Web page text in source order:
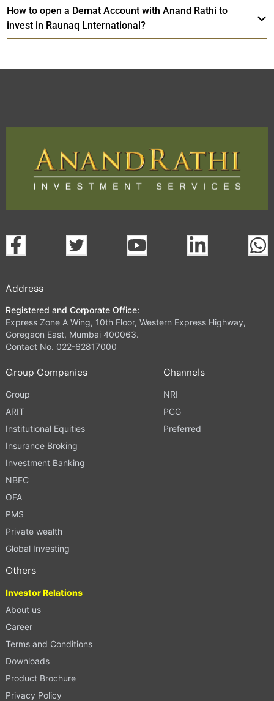
How to open a Demat Account with Anand Rathi to
invest in Raunaq Lnternational?
Address
Registered and Corporate Office:
Express Zone A Wing, 10th Floor, Western Express Highway,
Goregaon East, Mumbai 400063.
Contact No. 022-62817000
Group Companies
Group
ARIT
Institutional Equities
Insurance Broking
Investment Banking
NBFC
OFA
PMS
Private wealth
Global Investing
Channels
NRI
PCG
Preferred
Others
Investor Relations
About us
Career
Terms and Conditions
Downloads
Product Brochure
Privacy Policy